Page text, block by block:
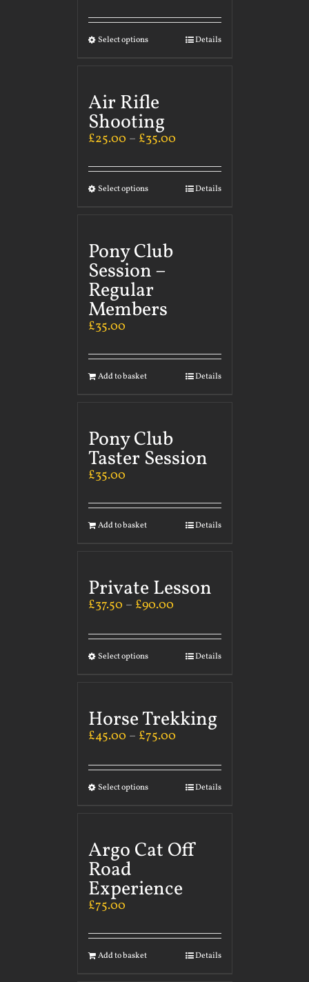
Select options Details
Air Rifle
Shooting
£25.00 – £35.00
Select options Details
Pony Club
Session –
Regular
Members
£35.00
Add to basket Details
Pony Club
Taster Session
£35.00
Add to basket Details
Private Lesson
£37.50 – £90.00
Select options Details
Horse Trekking
£45.00 – £75.00
Select options Details
Argo Cat Off
Road
Experience
£75.00
Add to basket Details